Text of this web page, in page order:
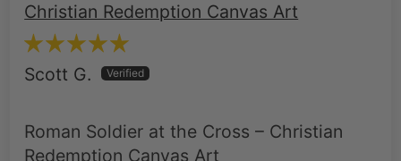
Christian Redemption Canvas Art
Scott G.
Roman Soldier at the Cross – Christian
Redemption Canvas Art